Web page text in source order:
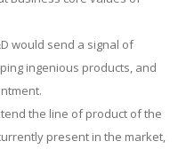
would send a signal of
ingenious products, and
the line of product of the
present in the market,